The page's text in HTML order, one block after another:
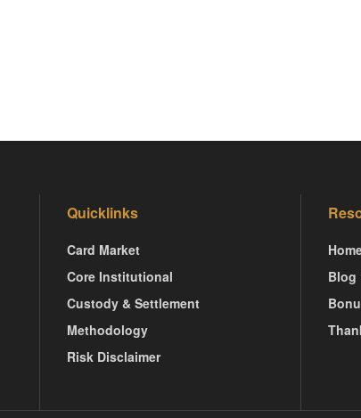
Quicklinks
Card Market
Core Institutional
Custody & Settlement
Methodology
Risk Disclaimer
Blog